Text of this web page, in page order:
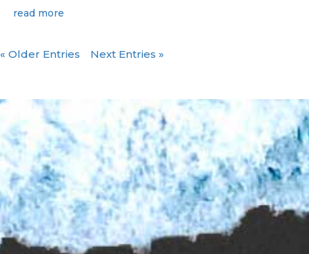
read more
« Older Entries Next Entries »